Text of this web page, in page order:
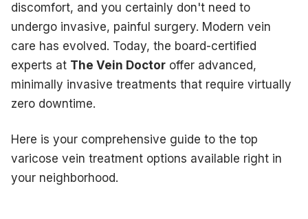
discomfort, and you certainly don't need to
undergo invasive, painful surgery. Modern vein
care has evolved. Today, the board-certified
experts at The Vein Doctor offer advanced,
minimally invasive treatments that require virtually
zero downtime.
Here is your comprehensive guide to the top
varicose vein treatment options available right in
your neighborhood.